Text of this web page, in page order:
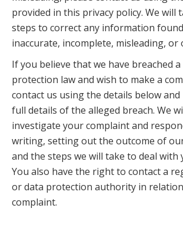
provided in this privacy policy. We will
steps to correct any information
inaccurate, incomplete, misleading, or
If you believe that we have breached
protection law and wish to make a
contact us using the details below
full details of the alleged breach. We
investigate your complaint and
writing, setting out the outcome of
and the steps we will take to deal with
You also have the right to contact a
or data protection authority in
complaint.